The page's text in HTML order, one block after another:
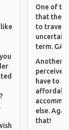
One of
that they
to travel
uncertain
term.
Another
have to
else.
that!